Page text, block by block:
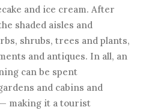
and ice cream. After
shaded aisles and
shrubs, trees and plants,
and antiques. In all, an
can be spent
and cabins and
making it a tourist